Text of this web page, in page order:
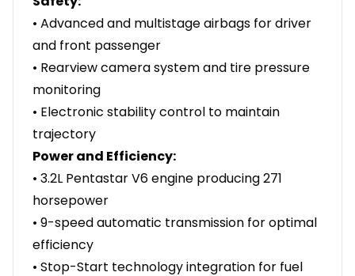
• Advanced and multistage airbags for driver
and front passenger
• Rearview camera system and tire pressure
monitoring
• Electronic stability control to maintain
trajectory
Power and Efficiency:
• 3.2L Pentastar V6 engine producing 271
horsepower
• 9-speed automatic transmission for optimal
efficiency
• Stop-Start technology integration for fuel